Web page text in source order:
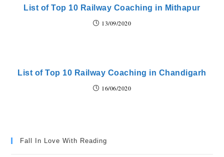
List of Top 10 Railway Coaching in Mithapur
13/09/2020
List of Top 10 Railway Coaching in Chandigarh
16/06/2020
Fall In Love With Reading